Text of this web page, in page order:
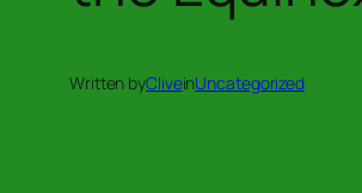
Written byCliveinUncategorized